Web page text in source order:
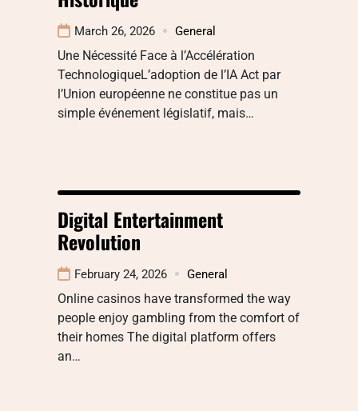
March 26, 2026 General
Une Nécessité Face à l’Accélération
TechnologiqueL’adoption de l’IA Act par
l’Union européenne ne constitue pas un
simple événement législatif, mais…
Digital Entertainment
Revolution
February 24, 2026 General
Online casinos have transformed the way
people enjoy gambling from the comfort of
their homes The digital platform offers
an…